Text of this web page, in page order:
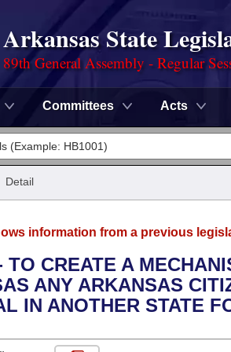
Arkansas State
89th General Assembly - Regular
Committees Acts
Detail
information from a previous
TO CREATE A
ANY ARKANSAS
IN ANOTHER STATE